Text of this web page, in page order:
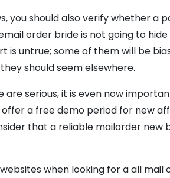
you should also verify whether
order bride is not going to
is untrue; some of them will be
should seem elsewhere.
serious, it is even now
a free demo period for new
that a reliable mailorder new
when looking for a all